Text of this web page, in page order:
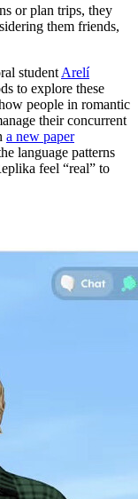
or plan trips, they
them friends,
student Arelí
to explore these
people in romantic
their concurrent
a new paper
language patterns
feel “real” to